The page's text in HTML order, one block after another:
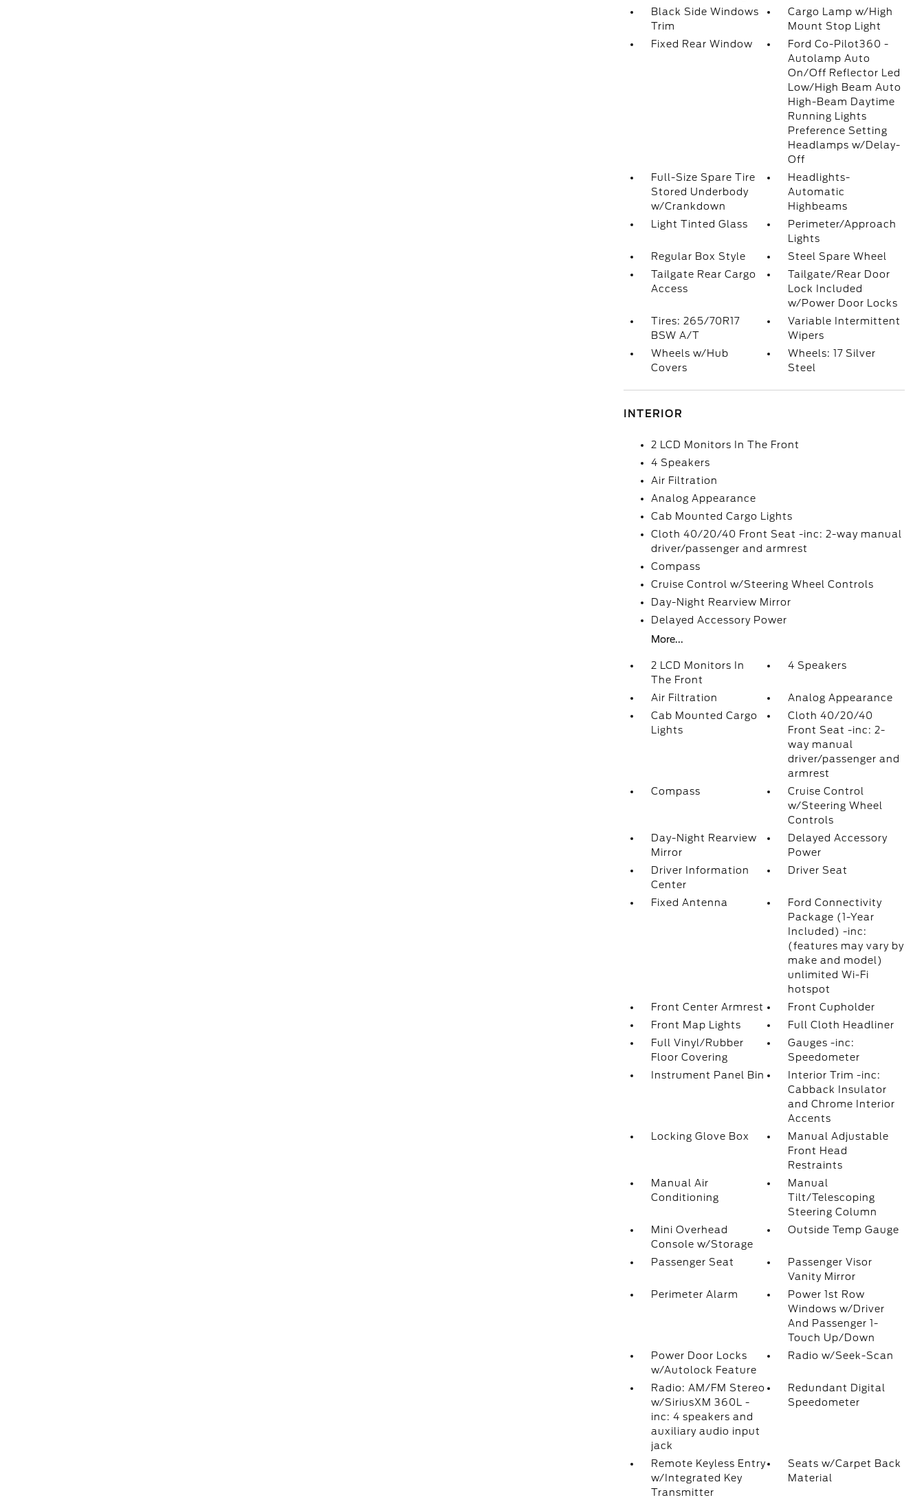
Black Side Windows
Trim
Cargo Lamp w/High
Mount Stop Light
Fixed Rear Window
Ford Co-Pilot360 -
Autolamp Auto
On/Off Reflector Led
Low/High Beam Auto
High-Beam Daytime
Running Lights
Preference Setting
Headlamps w/Delay-
Off
Full-Size Spare Tire
Stored Underbody
w/Crankdown
Headlights-
Automatic
Highbeams
Light Tinted Glass
Perimeter/Approach
Lights
Regular Box Style
Steel Spare Wheel
Tailgate Rear Cargo
Access
Tailgate/Rear Door
Lock Included
w/Power Door Locks
Tires: 265/70R17
BSW A/T
Variable Intermittent
Wipers
Wheels w/Hub
Covers
Wheels: 17 Silver
Steel
INTERIOR
2 LCD Monitors In The Front
4 Speakers
Air Filtration
Analog Appearance
Cab Mounted Cargo Lights
Cloth 40/20/40 Front Seat -inc: 2-way manual
driver/passenger and armrest
Compass
Cruise Control w/Steering Wheel Controls
Day-Night Rearview Mirror
Delayed Accessory Power
More...
2 LCD Monitors In
The Front
4 Speakers
Air Filtration
Analog Appearance
Cab Mounted Cargo
Lights
Cloth 40/20/40
Front Seat -inc: 2-
way manual
driver/passenger and
armrest
Compass
Cruise Control
w/Steering Wheel
Controls
Day-Night Rearview
Mirror
Delayed Accessory
Power
Driver Information
Center
Driver Seat
Fixed Antenna
Ford Connectivity
Package (1-Year
Included) -inc:
(features may vary by
make and model)
unlimited Wi-Fi
hotspot
Front Center Armrest
Front Cupholder
Front Map Lights
Full Cloth Headliner
Full Vinyl/Rubber
Floor Covering
Gauges -inc:
Speedometer
Instrument Panel Bin
Interior Trim -inc:
Cabback Insulator
and Chrome Interior
Accents
Locking Glove Box
Manual Adjustable
Front Head
Restraints
Manual Air
Conditioning
Manual
Tilt/Telescoping
Steering Column
Mini Overhead
Console w/Storage
Outside Temp Gauge
Passenger Seat
Passenger Visor
Vanity Mirror
Perimeter Alarm
Power 1st Row
Windows w/Driver
And Passenger 1-
Touch Up/Down
Power Door Locks
w/Autolock Feature
Radio w/Seek-Scan
Radio: AM/FM Stereo
w/SiriusXM 360L -
inc: 4 speakers and
auxiliary audio input
jack
Redundant Digital
Speedometer
Remote Keyless Entry
w/Integrated Key
Transmitter
Seats w/Carpet Back
Material